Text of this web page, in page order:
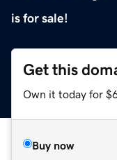
is for sale!
Get this
Own it today for
Buy now